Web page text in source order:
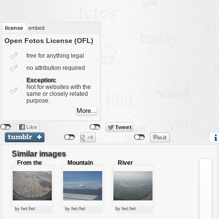
license embed
Open Fotos License (OFL)
free for anything legal
no attribution required
Exception:
Not for websites with the
same or closely related
purpose.
Similar images
From the
air
by fwt:fwt
Mountain
by fwt:fwt
River
by fwt:fwt